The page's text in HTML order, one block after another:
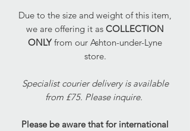
Due to the size and weight of this item,
we are offering it as COLLECTION
ONLYfrom our Ashton-under-Lyne
store.
Specialist courier delivery is available
from £75. Please inquire.
Please be aware that for international